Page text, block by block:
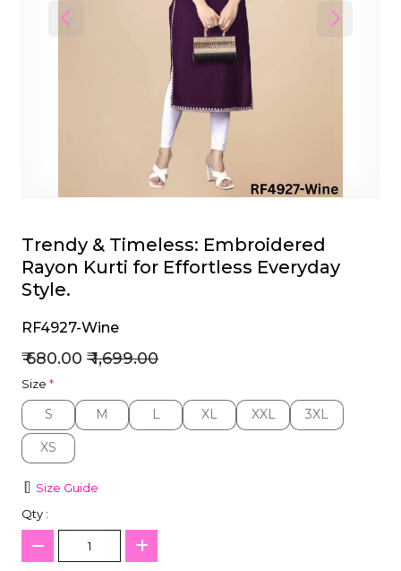
Previous Next
Trendy & Timeless: Embroidered
Rayon Kurti for Effortless Everyday
Style.
RF4927-Wine
₹ 680.00 ₹ 1,699.00
Size *
S
S M
M L
L XL
XL XXL
XXL 3XL
3XL
XS
XS
Size Guide
Qty :